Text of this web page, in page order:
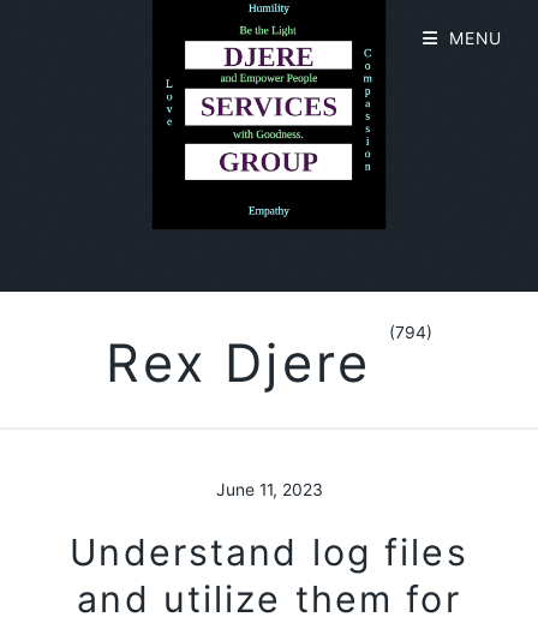
Rex Djere (794)
June 11, 2023
Understand log files
and utilize them for
MENU